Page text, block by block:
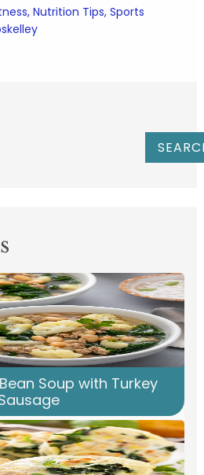
, Nutrition Tips, Sports
Soup with Turkey